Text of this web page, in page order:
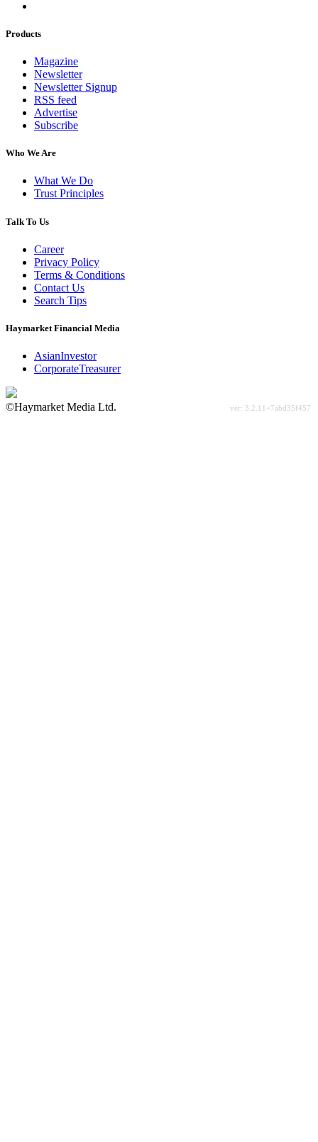
Products
Magazine
Newsletter
Newsletter Signup
RSS feed
Advertise
Subscribe
Who We Are
What We Do
Trust Principles
Talk To Us
Career
Privacy Policy
Terms & Conditions
Contact Us
Search Tips
Haymarket Financial Media
AsianInvestor
CorporateTreasurer
©Haymarket Media Ltd.